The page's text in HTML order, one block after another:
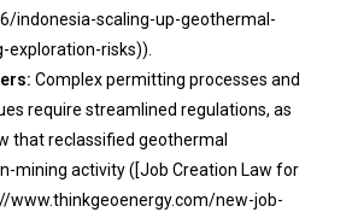
indonesia-scaling-up-geothermal-
exploration-risks)).
Complex permitting processes and
require streamlined regulations, as
that reclassified geothermal
mining activity ([Job Creation Law for
www.thinkgeoenergy.com/new-job-